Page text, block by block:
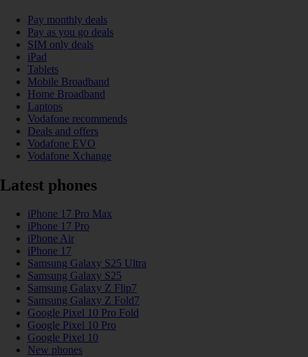
Pay monthly deals
Pay as you go deals
SIM only deals
iPad
Tablets
Mobile Broadband
Home Broadband
Laptops
Vodafone recommends
Deals and offers
Vodafone EVO
Vodafone Xchange
Latest phones
iPhone 17 Pro Max
iPhone 17 Pro
iPhone Air
iPhone 17
Samsung Galaxy S25 Ultra
Samsung Galaxy S25
Samsung Galaxy Z Flip7
Samsung Galaxy Z Fold7
Google Pixel 10 Pro Fold
Google Pixel 10 Pro
Google Pixel 10
New phones